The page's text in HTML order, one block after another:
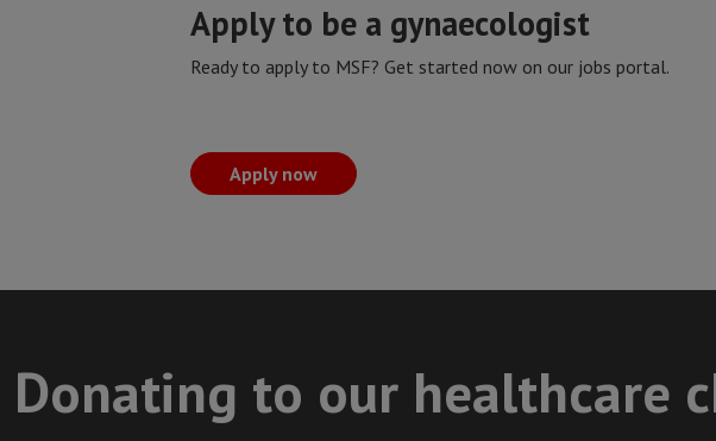
Apply to be a gynaecologist
Ready to apply to MSF? Get started now on our jobs portal.
Apply now
Donating to our healthcare